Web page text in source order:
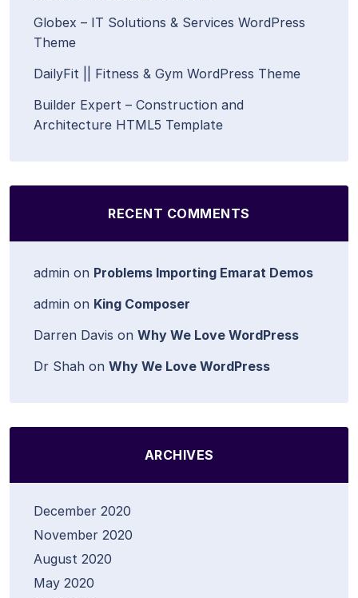
Globex – IT Solutions & Services WordPress
Theme
DailyFit || Fitness & Gym WordPress Theme
Builder Expert – Construction and
Architecture HTML5 Template
RECENT COMMENTS
admin on Problems Importing Emarat Demos
admin on King Composer
Darren Davis on Why We Love WordPress
Dr Shah on Why We Love WordPress
ARCHIVES
December 2020
November 2020
August 2020
May 2020